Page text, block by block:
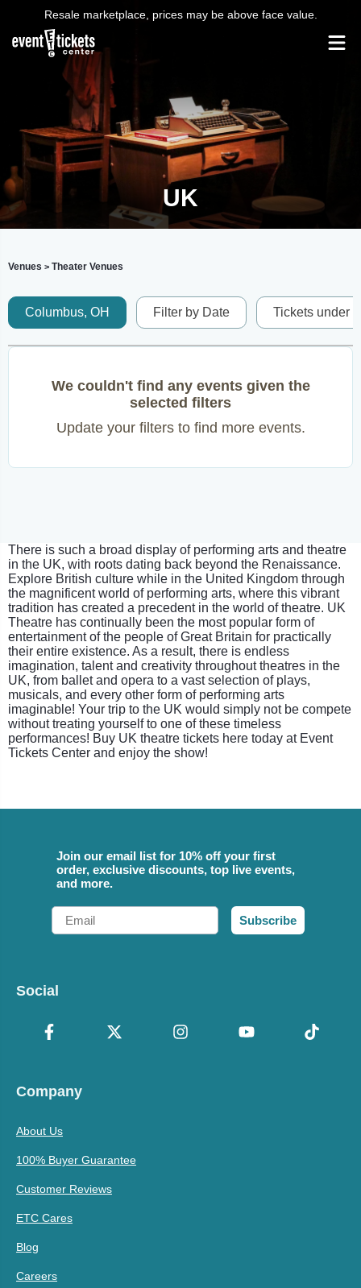
Resale marketplace, prices may be above face value.
UK
Venues > Theater Venues
Columbus, OH Filter by Date Tickets under
We couldn't find any events given the
selected filters
Update your filters to find more events.
There is such a broad display of performing arts and theatre
in the UK, with roots dating back beyond the Renaissance.
Explore British culture while in the United Kingdom through
the magnificent world of performing arts, where this vibrant
tradition has created a precedent in the world of theatre. UK
Theatre has continually been the most popular form of
entertainment of the people of Great Britain for practically
their entire existence. As a result, there is endless
imagination, talent and creativity throughout theatres in the
UK, from ballet and opera to a vast selection of plays,
musicals, and every other form of performing arts
imaginable! Your trip to the UK would simply not be compete
without treating yourself to one of these timeless
performances! Buy UK theatre tickets here today at Event
Tickets Center and enjoy the show!
Join our email list for 10% off your first
order, exclusive discounts, top live events,
and more.
Email
Subscribe
Social
Company
About Us
100% Buyer Guarantee
Customer Reviews
ETC Cares
Blog
Careers